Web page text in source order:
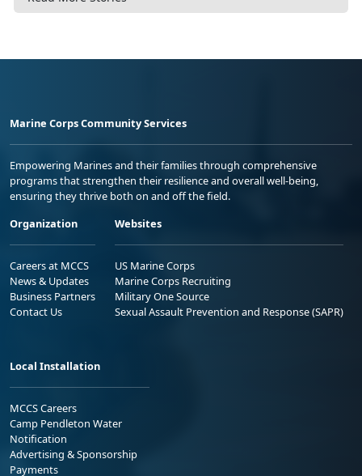
Marine Corps Community Services
Empowering Marines and their families through comprehensive
programs that strengthen their resilience and overall well-being,
ensuring they thrive both on and off the field.
Organization
Careers at MCCS
News & Updates
Business Partners
Contact Us
Websites
US Marine Corps
Marine Corps Recruiting
Military One Source
Sexual Assault Prevention and Response (SAPR)
Local Installation
MCCS Careers
Camp Pendleton Water
Notification
Advertising & Sponsorship
Payments